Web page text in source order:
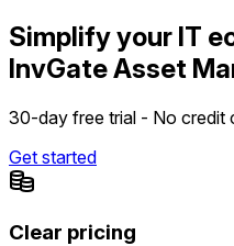
Simplify your IT
InvGate Asset
30-day free trial - No credit
Get started
Clear pricing